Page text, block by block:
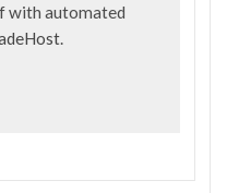
with automated
.